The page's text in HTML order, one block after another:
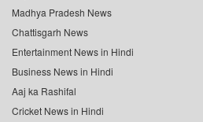
Madhya Pradesh News
Chattisgarh News
Entertainment News in Hindi
Business News in Hindi
Aaj ka Rashifal
Cricket News in Hindi